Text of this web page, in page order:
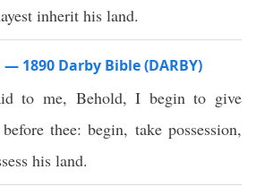
inherit his land.
1890 Darby Bible (DARBY)
to me, Behold, I begin to give
thee: begin, take possession,
his land.